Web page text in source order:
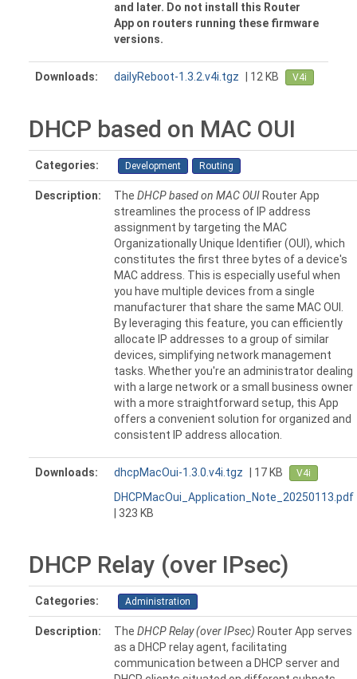
and later. Do not install this Router
App on routers running these firmware
versions.
Downloads: dailyReboot-1.3.2.v4i.tgz | 12 KB V4i
DHCP based on MAC OUI
Categories: Development Routing
Description: The DHCP based on MAC OUIRouter App
streamlines the process of IP address
assignment by targeting the MAC
Organizationally Unique Identifier (OUI), which
constitutes the first three bytes of a device's
MAC address. This is especially useful when
you have multiple devices from a single
manufacturer that share the same MAC OUI.
By leveraging this feature, you can efficiently
allocate IP addresses to a group of similar
devices, simplifying network management
tasks. Whether you're an administrator dealing
with a large network or a small business owner
with a more straightforward setup, this App
offers a convenient solution for organized and
consistent IP address allocation.
Downloads: dhcpMacOui-1.3.0.v4i.tgz | 17 KB V4i
DHCPMacOui_Application_Note_20250113.pdf
| 323 KB
DHCP Relay (over IPsec)
Categories: Administration
Description: The DHCP Relay (over IPsec) Router App serves
as a DHCP relay agent, facilitating
communication between a DHCP server and